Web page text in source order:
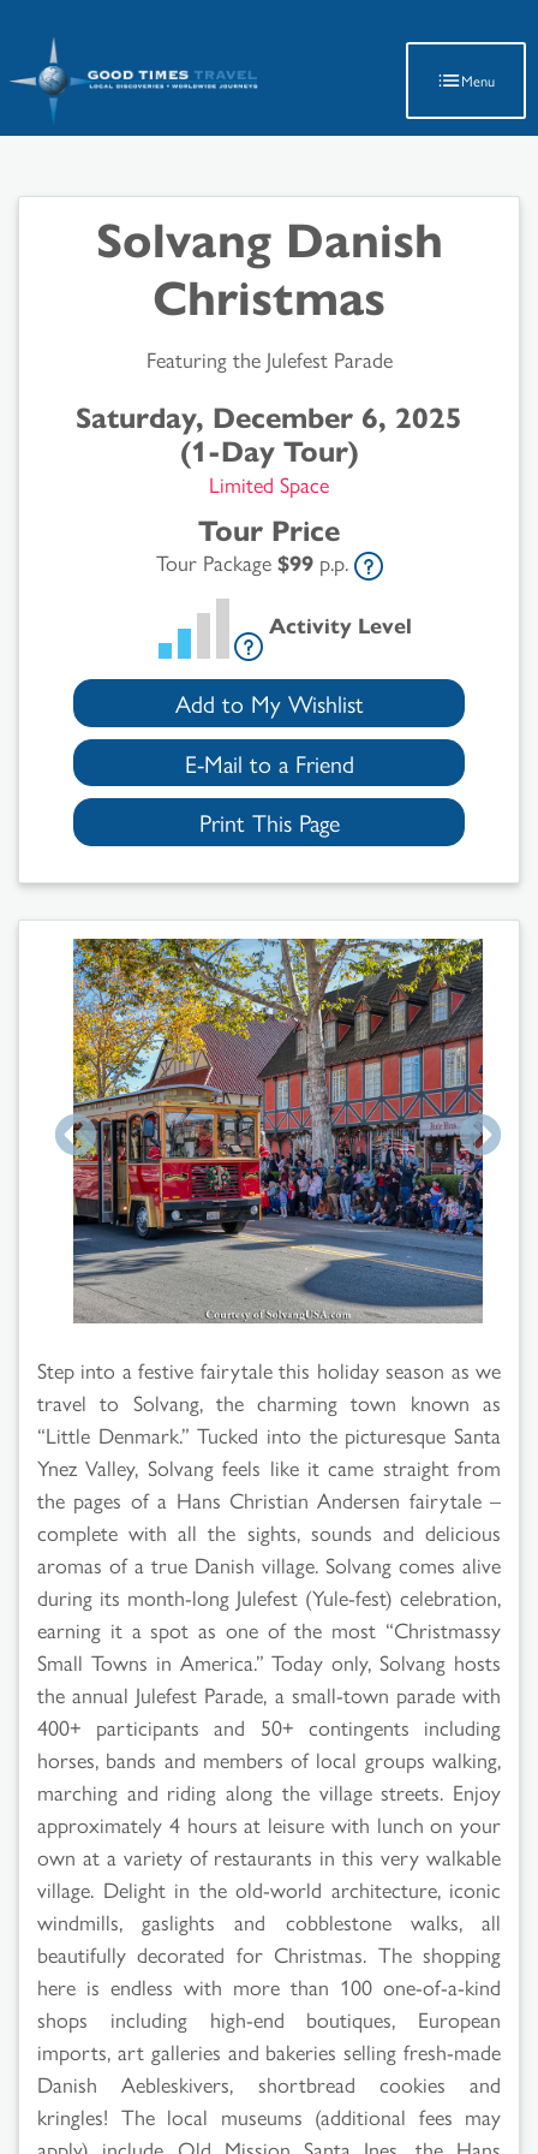
Search
Results
Menu
Solvang Danish
Christmas
Featuring the Julefest Parade
Saturday, December 6, 2025
(1-Day Tour)
Limited Space
Tour Price
Tour Package $99p.p.
Activity Level
Add to My Wishlist
E-Mail to a Friend
Print This Page
Step into a festive fairytale this holiday season as we
travel to Solvang, the charming town known as
“Little Denmark.” Tucked into the picturesque Santa
Ynez Valley, Solvang feels like it came straight from
the pages of a Hans Christian Andersen fairytale –
complete with all the sights, sounds and delicious
aromas of a true Danish village. Solvang comes alive
during its month-long Julefest (Yule-fest) celebration,
earning it a spot as one of the most “Christmassy
Small Towns in America.” Today only, Solvang hosts
the annual Julefest Parade, a small-town parade with
400+ participants and 50+ contingents including
horses, bands and members of local groups walking,
marching and riding along the village streets. Enjoy
approximately 4 hours at leisure with lunch on your
own at a variety of restaurants in this very walkable
village. Delight in the old-world architecture, iconic
windmills, gaslights and cobblestone walks, all
beautifully decorated for Christmas. The shopping
here is endless with more than 100 one-of-a-kind
shops including high-end boutiques, European
imports, art galleries and bakeries selling fresh-made
Danish Aebleskivers, shortbread cookies and
kringles! The local museums (additional fees may